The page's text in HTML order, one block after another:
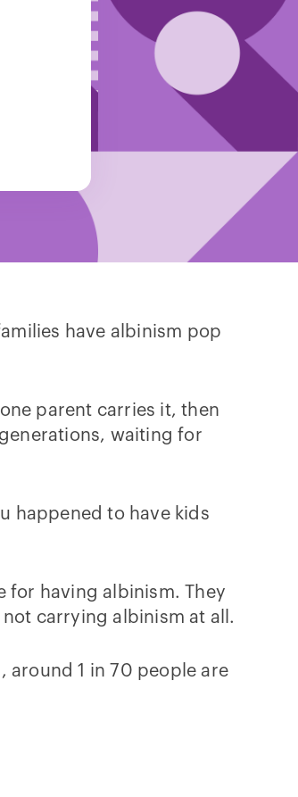
have albinism pop
parent carries it, then
waiting for
happened to have kids
for having albinism. They
carrying albinism at all.
around 1 in 70 people are